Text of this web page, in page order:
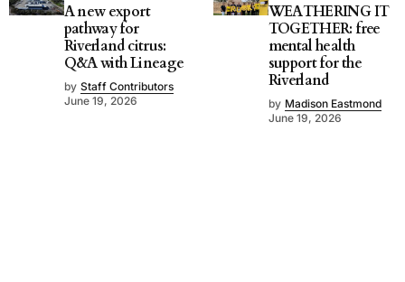
A new export
pathway for
Riverland citrus:
Q&A with Lineage
by Staff Contributors
June 19, 2026
WEATHERING IT
TOGETHER: free
mental health
support for the
Riverland
by Madison Eastmond
June 19, 2026